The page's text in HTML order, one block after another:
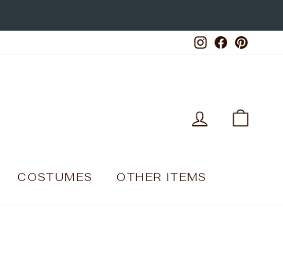
Instagram
LOG IN
COSTUMES OTHER ITEMS